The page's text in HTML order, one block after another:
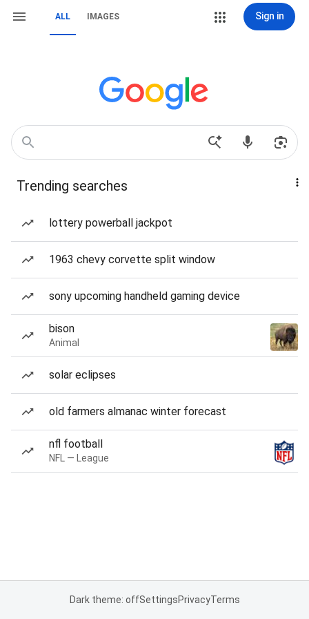
ALL IMAGES Sign in
Trending searches
lottery powerball jackpot
1963 chevy corvette split window
sony upcoming handheld gaming device
bison
Animal
solar eclipses
old farmers almanac winter forecast
nfl football
NFL — League
Dark theme: offSettingsPrivacyTerms